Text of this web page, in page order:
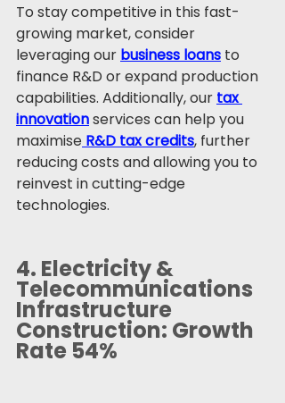
To stay competitive in this fast-
growing market, consider
leveraging our business loans to
finance R&D or expand production
capabilities. Additionally, our tax
innovation services can help you
maximise R&D tax credits, further
reducing costs and allowing you to
reinvest in cutting-edge
technologies.
4. Electricity &
Telecommunications
Infrastructure
Construction: Growth
Rate 54%